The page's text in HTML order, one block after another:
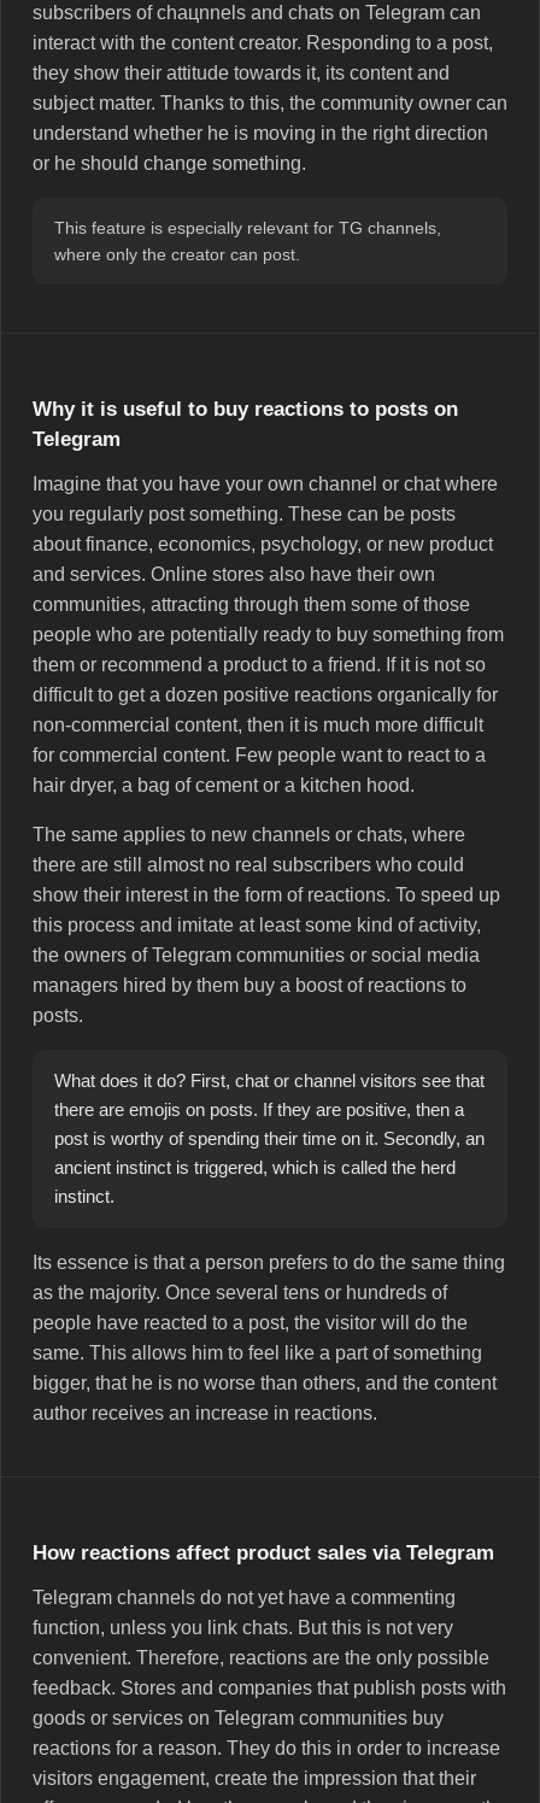
subscribers of chaцnnels and chats on Telegram can
interact with the content creator. Responding to a post,
they show their attitude towards it, its content and
subject matter. Thanks to this, the community owner can
understand whether he is moving in the right direction
or he should change something.
This feature is especially relevant for TG channels,
where only the creator can post.
Why it is useful to buy reactions to posts on
Telegram
Imagine that you have your own channel or chat where
you regularly post something. These can be posts
about finance, economics, psychology, or new product
and services. Online stores also have their own
communities, attracting through them some of those
people who are potentially ready to buy something from
them or recommend a product to a friend. If it is not so
difficult to get a dozen positive reactions organically for
non-commercial content, then it is much more difficult
for commercial content. Few people want to react to a
hair dryer, a bag of cement or a kitchen hood.
The same applies to new channels or chats, where
there are still almost no real subscribers who could
show their interest in the form of reactions. To speed up
this process and imitate at least some kind of activity,
the owners of Telegram communities or social media
managers hired by them buy a boost of reactions to
posts.
What does it do? First, chat or channel visitors see that
there are emojis on posts. If they are positive, then a
post is worthy of spending their time on it. Secondly, an
ancient instinct is triggered, which is called the herd
instinct.
Its essence is that a person prefers to do the same thing
as the majority. Once several tens or hundreds of
people have reacted to a post, the visitor will do the
same. This allows him to feel like a part of something
bigger, that he is no worse than others, and the content
author receives an increase in reactions.
How reactions affect product sales via Telegram
Telegram channels do not yet have a commenting
function, unless you link chats. But this is not very
convenient. Therefore, reactions are the only possible
feedback. Stores and companies that publish posts with
goods or services on Telegram communities buy
reactions for a reason. They do this in order to increase
visitors engagement, create the impression that their